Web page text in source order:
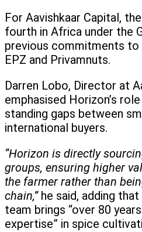
For Aavishkaar Capital,
fourth in Africa under the
previous commitments to
EPZ and Privamnuts.
Darren Lobo, Director at
emphasised Horizon’s
standing gaps between
international buyers.
“Horizon is directly
groups, ensuring higher
the farmer rather than
chain,”he said, adding
team brings “over 80
expertise” in spice